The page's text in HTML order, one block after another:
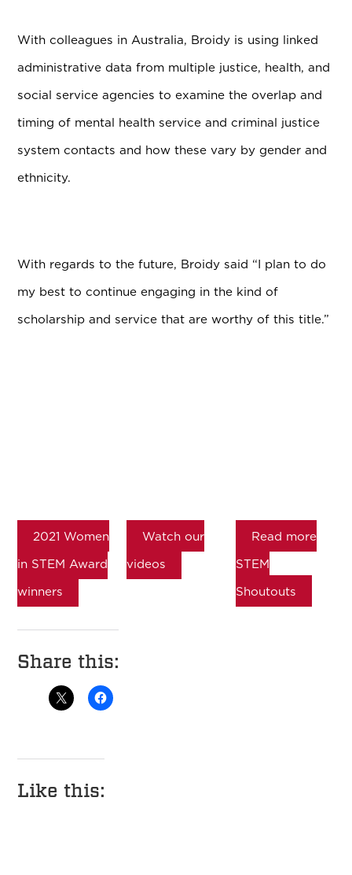
With colleagues in Australia, Broidy is using linked
administrative data from multiple justice, health, and
social service agencies to examine the overlap and
timing of mental health service and criminal justice
system contacts and how these vary by gender and
ethnicity.
With regards to the future, Broidy said “I plan to do
my best to continue engaging in the kind of
scholarship and service that are worthy of this title.”
2021 Women
in STEM Award
winners
Watch our
videos
Read more
STEM
Shoutouts
Share this:
Like this: